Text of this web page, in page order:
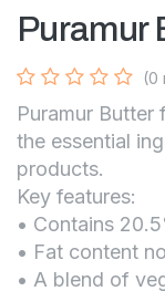
Puramur
(0
Puramur
the essential
products.
Key features:
• Contains
• Fat content
• A blend of